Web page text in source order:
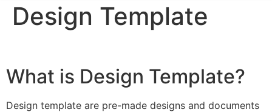
Design Template
What is Design Template?
Design template are pre-made designs and documents